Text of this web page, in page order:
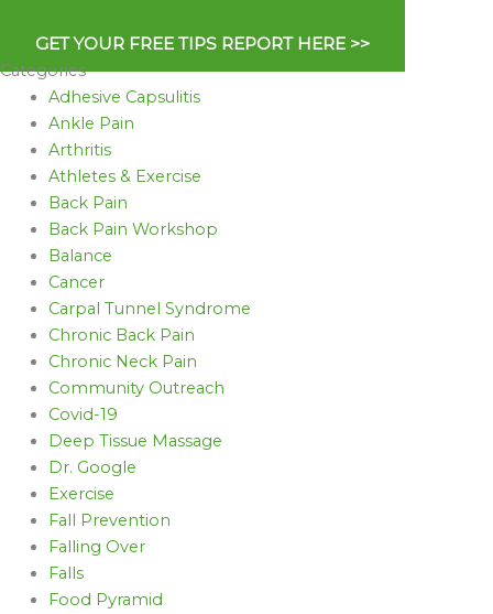
GET YOUR FREE TIPS REPORT HERE >>
Categories
Adhesive Capsulitis
Ankle Pain
Arthritis
Athletes & Exercise
Back Pain
Back Pain Workshop
Balance
Cancer
Carpal Tunnel Syndrome
Chronic Back Pain
Chronic Neck Pain
Community Outreach
Covid-19
Deep Tissue Massage
Dr. Google
Exercise
Fall Prevention
Falling Over
Falls
Food Pyramid